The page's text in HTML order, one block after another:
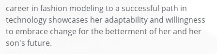
career in fashion modeling to a successful path in
technology showcases her adaptability and willingness
to embrace change for the betterment of her and her
son's future.